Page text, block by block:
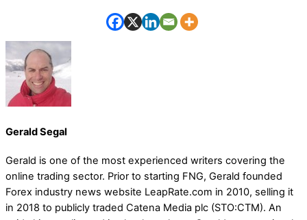
Gerald Segal
Gerald is one of the most experienced writers covering the
online trading sector. Prior to starting FNG, Gerald founded
Forex industry news website LeapRate.com in 2010, selling it
in 2018 to publicly traded Catena Media plc (STO:CTM). An